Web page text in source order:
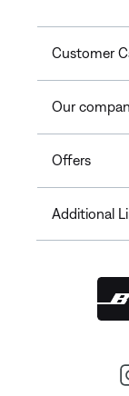
Customer
Our
Offers
Additional